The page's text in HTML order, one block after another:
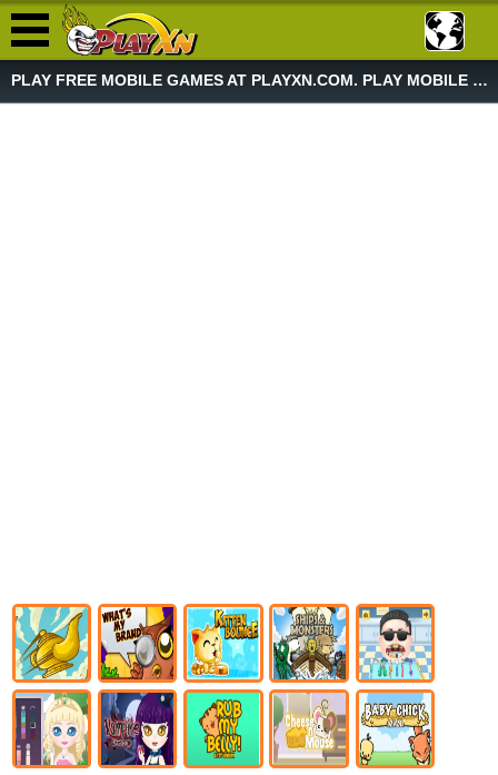
PLAY FREE MOBILE GAMES AT PLAYXN.COM. PLAY MOBILE GAME NOW!